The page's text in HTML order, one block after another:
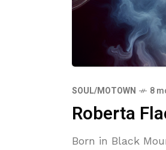
SOUL/MOTOWN 8
Roberta
Born in Black